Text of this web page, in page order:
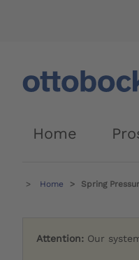
Home
Home Spring
Attention: Our